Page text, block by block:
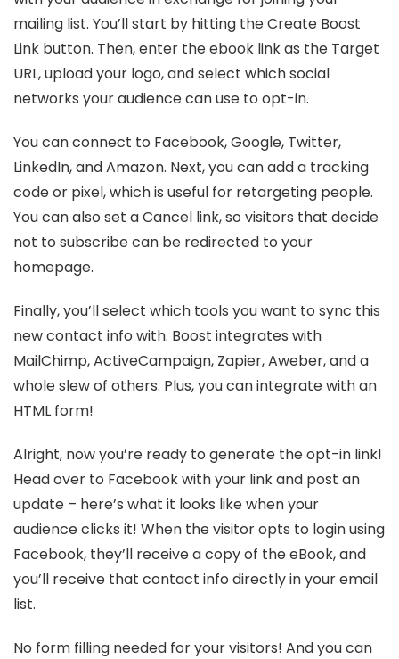
mailing list. You’ll start by hitting the Create Boost
Link button. Then, enter the ebook link as the Target
URL, upload your logo, and select which social
networks your audience can use to opt-in.
You can connect to Facebook, Google, Twitter,
LinkedIn, and Amazon. Next, you can add a tracking
code or pixel, which is useful for retargeting people.
You can also set a Cancel link, so visitors that decide
not to subscribe can be redirected to your
homepage.
Finally, you’ll select which tools you want to sync this
new contact info with. Boost integrates with
MailChimp, ActiveCampaign, Zapier, Aweber, and a
whole slew of others. Plus, you can integrate with an
HTML form!
Alright, now you’re ready to generate the opt-in link!
Head over to Facebook with your link and post an
update – here’s what it looks like when your
audience clicks it! When the visitor opts to login using
Facebook, they’ll receive a copy of the eBook, and
you’ll receive that contact info directly in your email
list.
No form filling needed for your visitors! And you can